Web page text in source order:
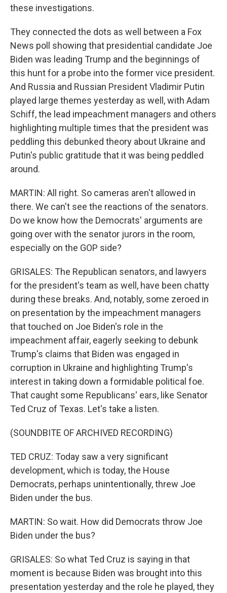
these investigations.
They connected the dots as well between a Fox
News poll showing that presidential candidate Joe
Biden was leading Trump and the beginnings of
this hunt for a probe into the former vice president.
And Russia and Russian President Vladimir Putin
played large themes yesterday as well, with Adam
Schiff, the lead impeachment managers and others
highlighting multiple times that the president was
peddling this debunked theory about Ukraine and
Putin's public gratitude that it was being peddled
around.
MARTIN: All right. So cameras aren't allowed in
there. We can't see the reactions of the senators.
Do we know how the Democrats' arguments are
going over with the senator jurors in the room,
especially on the GOP side?
GRISALES: The Republican senators, and lawyers
for the president's team as well, have been chatty
during these breaks. And, notably, some zeroed in
on presentation by the impeachment managers
that touched on Joe Biden's role in the
impeachment affair, eagerly seeking to debunk
Trump's claims that Biden was engaged in
corruption in Ukraine and highlighting Trump's
interest in taking down a formidable political foe.
That caught some Republicans' ears, like Senator
Ted Cruz of Texas. Let's take a listen.
(SOUNDBITE OF ARCHIVED RECORDING)
TED CRUZ: Today saw a very significant
development, which is today, the House
Democrats, perhaps unintentionally, threw Joe
Biden under the bus.
MARTIN: So wait. How did Democrats throw Joe
Biden under the bus?
GRISALES: So what Ted Cruz is saying in that
moment is because Biden was brought into this
presentation yesterday and the role he played, they